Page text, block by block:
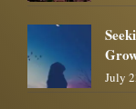
July